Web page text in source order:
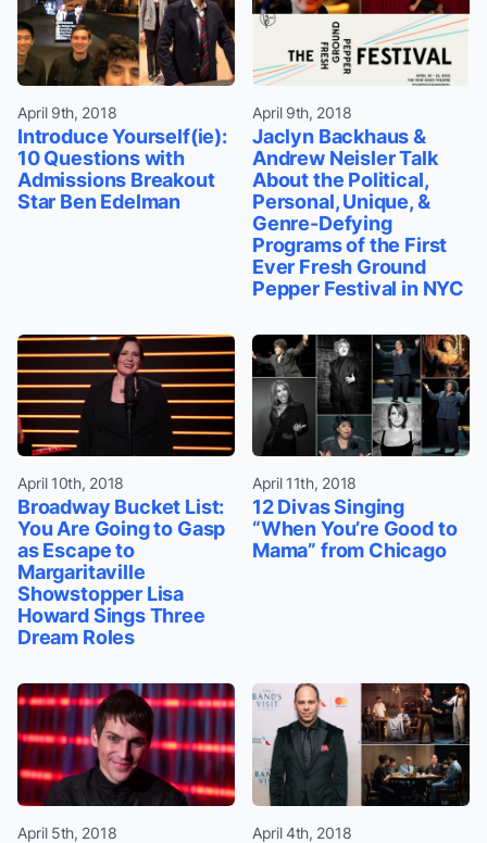
April 9th, 2018
Introduce Yourself(ie):
10 Questions with
Admissions Breakout
Star Ben Edelman
April 9th, 2018
Jaclyn Backhaus &
Andrew Neisler Talk
About the Political,
Personal, Unique, &
Genre-Defying
Programs of the First
Ever Fresh Ground
Pepper Festival in NYC
April 10th, 2018
Broadway Bucket List:
You Are Going to Gasp
as Escape to
Margaritaville
Showstopper Lisa
Howard Sings Three
Dream Roles
April 11th, 2018
12 Divas Singing
“When You’re Good to
Mama” from Chicago
April 5th, 2018 April 4th, 2018